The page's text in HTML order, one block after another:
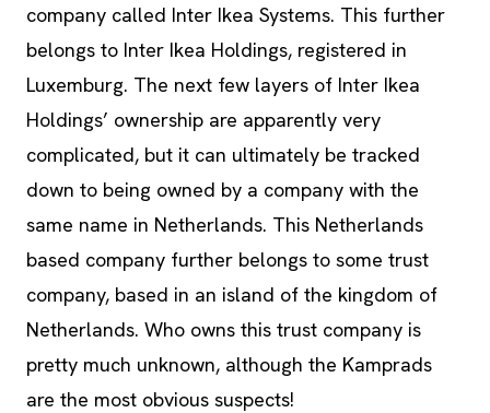
company called Inter Ikea Systems. This further
belongs to Inter Ikea Holdings, registered in
Luxemburg. The next few layers of Inter Ikea
Holdings’ ownership are apparently very
complicated, but it can ultimately be tracked
down to being owned by a company with the
same name in Netherlands. This Netherlands
based company further belongs to some trust
company, based in an island of the kingdom of
Netherlands. Who owns this trust company is
pretty much unknown, although the Kamprads
are the most obvious suspects!